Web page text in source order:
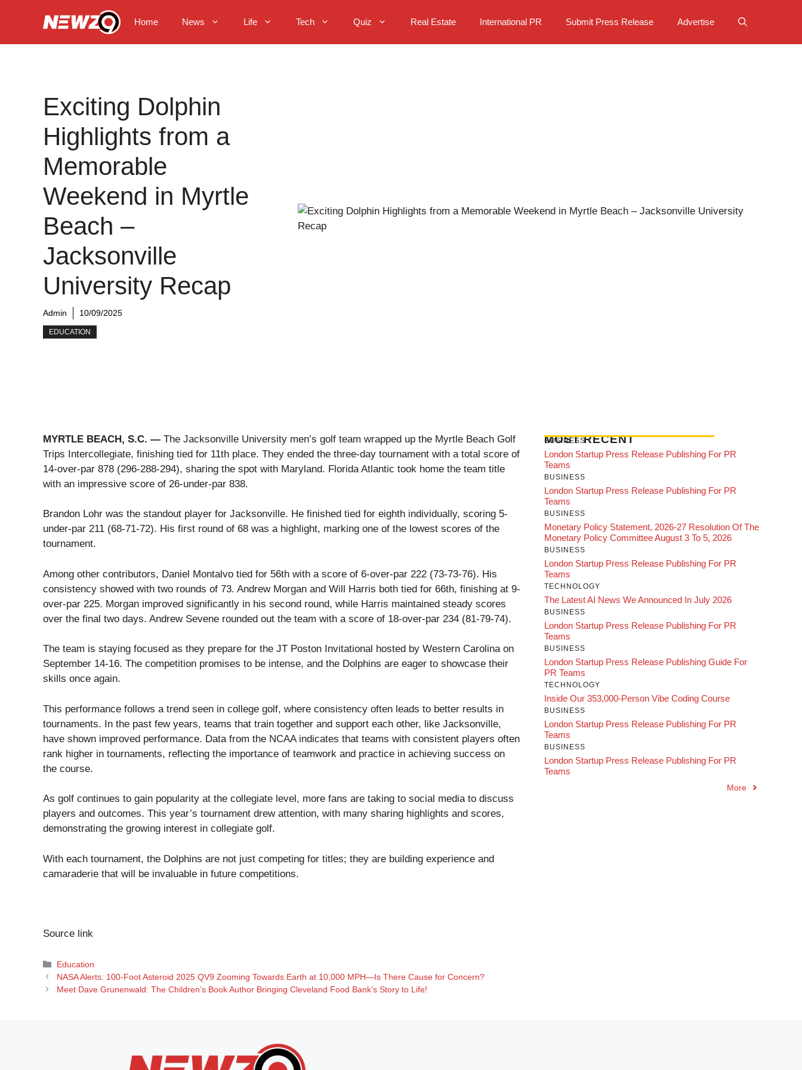
Home News Life Tech Quiz Real Estate International PR Submit Press Release Advertise
Exciting Dolphin
Highlights from a
Memorable
Weekend in Myrtle
Beach –
Jacksonville
University Recap
Admin 10/09/2025
EDUCATION
MYRTLE BEACH, S.C. — The Jacksonville University men’s golf team wrapped up the Myrtle Beach Golf
Trips Intercollegiate, finishing tied for 11th place. They ended the three-day tournament with a total score of
14-over-par 878 (296-288-294), sharing the spot with Maryland. Florida Atlantic took home the team title
with an impressive score of 26-under-par 838.
Brandon Lohr was the standout player for Jacksonville. He finished tied for eighth individually, scoring 5-
under-par 211 (68-71-72). His first round of 68 was a highlight, marking one of the lowest scores of the
tournament.
Among other contributors, Daniel Montalvo tied for 56th with a score of 6-over-par 222 (73-73-76). His
consistency showed with two rounds of 73. Andrew Morgan and Will Harris both tied for 66th, finishing at 9-
over-par 225. Morgan improved significantly in his second round, while Harris maintained steady scores
over the final two days. Andrew Sevene rounded out the team with a score of 18-over-par 234 (81-79-74).
The team is staying focused as they prepare for the JT Poston Invitational hosted by Western Carolina on
September 14-16. The competition promises to be intense, and the Dolphins are eager to showcase their
skills once again.
This performance follows a trend seen in college golf, where consistency often leads to better results in
tournaments. In the past few years, teams that train together and support each other, like Jacksonville,
have shown improved performance. Data from the NCAA indicates that teams with consistent players often
rank higher in tournaments, reflecting the importance of teamwork and practice in achieving success on
the course.
As golf continues to gain popularity at the collegiate level, more fans are taking to social media to discuss
players and outcomes. This year’s tournament drew attention, with many sharing highlights and scores,
demonstrating the growing interest in collegiate golf.
With each tournament, the Dolphins are not just competing for titles; they are building experience and
camaraderie that will be invaluable in future competitions.
Source link
Categories
Education
NASA Alerts: 100-Foot Asteroid 2025 QV9 Zooming Towards Earth at 10,000 MPH—Is There Cause for Concern?
Meet Dave Grunenwald: The Children’s Book Author Bringing Cleveland Food Bank’s Story to Life!
MOST RECENT
BUSINESS
London Startup Press Release Publishing For PR
Teams
BUSINESS
London Startup Press Release Publishing For PR
Teams
BUSINESS
Monetary Policy Statement, 2026-27 Resolution Of The
Monetary Policy Committee August 3 To 5, 2026
BUSINESS
London Startup Press Release Publishing For PR
Teams
TECHNOLOGY
The Latest AI News We Announced In July 2026
BUSINESS
London Startup Press Release Publishing For PR
Teams
BUSINESS
London Startup Press Release Publishing Guide For
PR Teams
TECHNOLOGY
Inside Our 353,000-Person Vibe Coding Course
BUSINESS
London Startup Press Release Publishing For PR
Teams
BUSINESS
London Startup Press Release Publishing For PR
Teams
More